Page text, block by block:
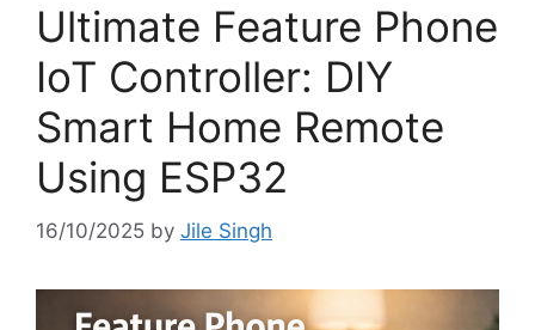
Ultimate Feature Phone
IoT Controller: DIY
Smart Home Remote
Using ESP32
16/10/2025 by Jile Singh